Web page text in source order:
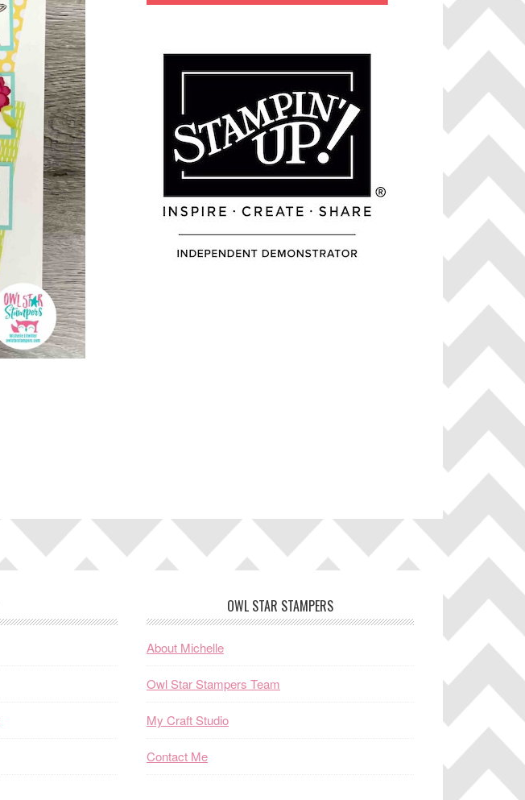
OWL STAR STAMPERS
About Michelle
Owl Star Stampers Team
My Craft Studio
Contact Me